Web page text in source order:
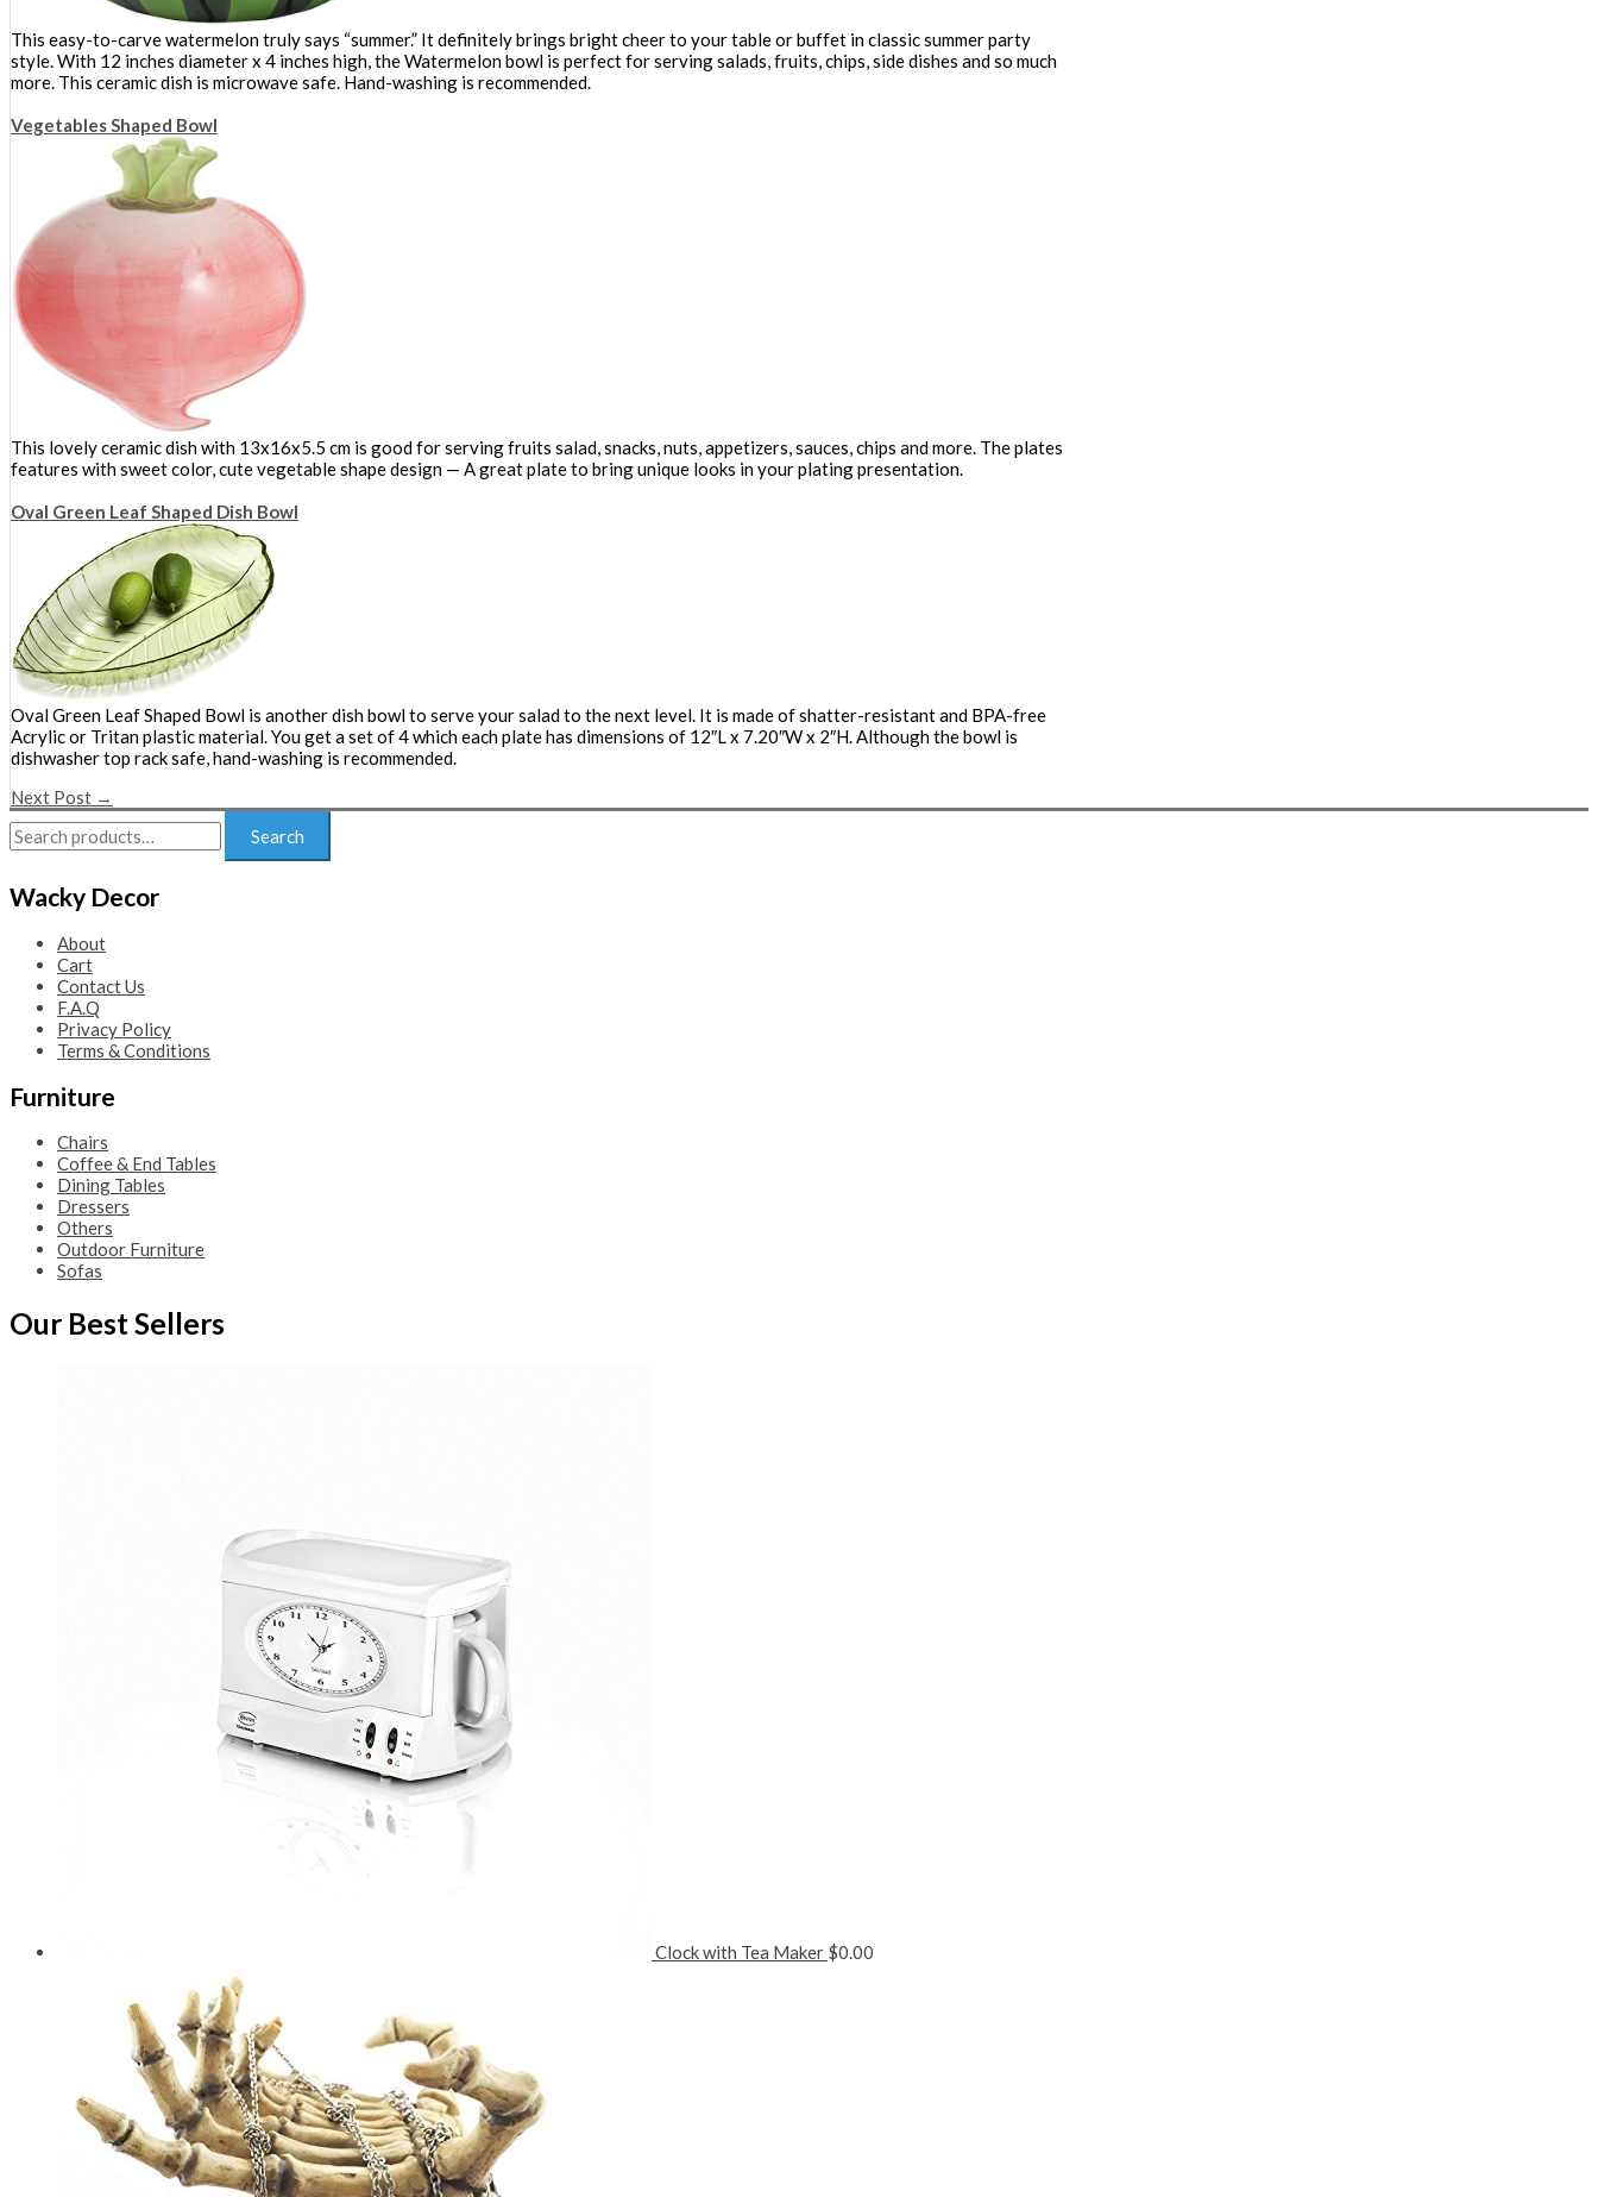
This easy-to-carve watermelon truly says “summer.” It definitely brings bright cheer to your table or buffet in classic summer party
style. With 12 inches diameter x 4 inches high, the Watermelon bowl is perfect for serving salads, fruits, chips, side dishes and so much
more. This ceramic dish is microwave safe. Hand-washing is recommended.
Vegetables Shaped Bowl
This lovely ceramic dish with 13x16x5.5 cm is good for serving fruits salad, snacks, nuts, appetizers, sauces, chips and more. The plates
features with sweet color, cute vegetable shape design — A great plate to bring unique looks in your plating presentation.
Oval Green Leaf Shaped Dish Bowl
Oval Green Leaf Shaped Bowl is another dish bowl to serve your salad to the next level. It is made of shatter-resistant and BPA-free
Acrylic or Tritan plastic material. You get a set of 4 which each plate has dimensions of 12″L x 7.20″W x 2″H. Although the bowl is
dishwasher top rack safe, hand-washing is recommended.
Next Post →
Search
for:
Search
Wacky Decor
About
Cart
Contact Us
F.A.Q
Privacy Policy
Terms & Conditions
Furniture
Chairs
Coffee & End Tables
Dining Tables
Dressers
Others
Outdoor Furniture
Sofas
Our Best Sellers
Clock with Tea Maker $0.00